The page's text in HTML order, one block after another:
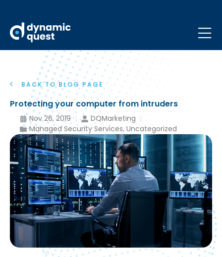
BACK TO BLOG PAGE
Protecting your computer from intruders
Nov 26, 2019
DQMarketing
Managed Security Services,Uncategorized